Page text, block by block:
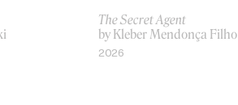
The Secret Agent
by Kleber Mendonça Filho
2026